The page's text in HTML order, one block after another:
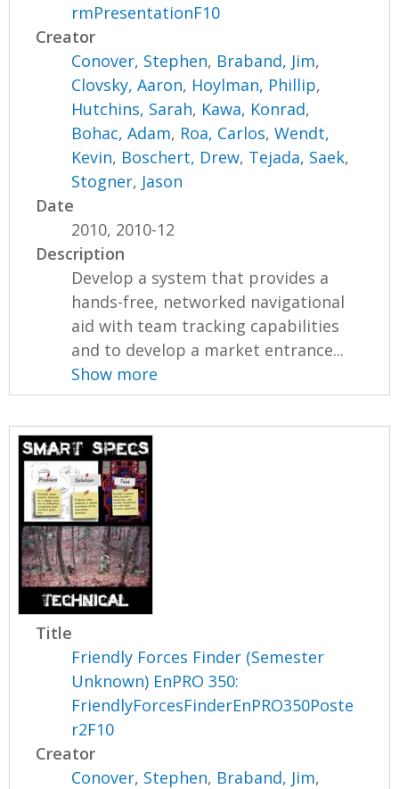
rmPresentationF10
Creator
Conover, Stephen, Braband, Jim,
Clovsky, Aaron, Hoylman, Phillip,
Hutchins, Sarah, Kawa, Konrad,
Bohac, Adam, Roa, Carlos,Wendt,
Kevin, Boschert, Drew, Tejada, Saek,
Stogner, Jason
Date
2010, 2010-12
Description
Develop a system that provides a
hands-free, networked navigational
aid with team tracking capabilities
and to develop a market entrance...
Show more
Title
Friendly Forces Finder (Semester
Unknown) EnPRO 350:
FriendlyForcesFinderEnPRO350Poste
r2F10
Creator
Conover, Stephen, Braband, Jim,